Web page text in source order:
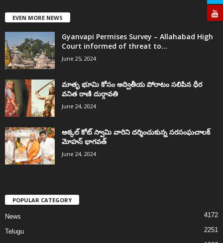
EVEN MORE NEWS
Gyanvapi Permises Survey – Allahabad High
Court informed of threat to...
June 25, 2024
మాతృ భూమి కోసం అద్వితీయ పోరాటం సలిపిన ధీర
వనిత రాణి దుర్గావతి
June 24, 2024
అక్కల్‌ కోట్‌ స్వామి వారిని దర్శించుకున్న సరసంఘచాలక్
మోహన్ భాగవత్
June 24, 2024
POPULAR CATEGORY
News 4172
Telugu 2251